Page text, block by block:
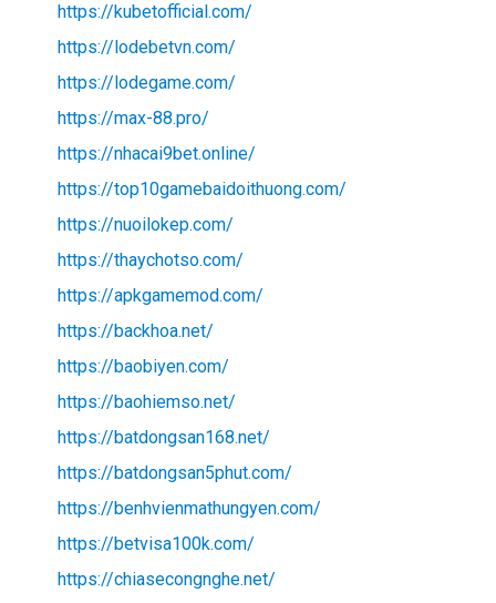
https://kubetofficial.com/
https://lodebetvn.com/
https://lodegame.com/
https://max-88.pro/
https://nhacai9bet.online/
https://top10gamebaidoithuong.com/
https://nuoilokep.com/
https://thaychotso.com/
https://apkgamemod.com/
https://backhoa.net/
https://baobiyen.com/
https://baohiemso.net/
https://batdongsan168.net/
https://batdongsan5phut.com/
https://benhvienmathungyen.com/
https://betvisa100k.com/
https://chiasecongnghe.net/